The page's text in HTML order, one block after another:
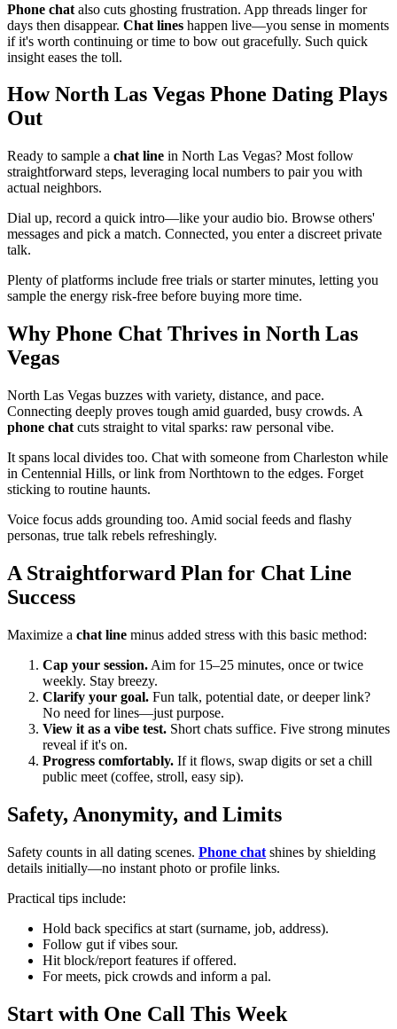
Phone chat also cuts ghosting frustration. App threads linger for
days then disappear. Chat lines happen live—you sense in moments
if it's worth continuing or time to bow out gracefully. Such quick
insight eases the toll.
How North Las Vegas Phone Dating Plays
Out
Ready to sample a chat line in North Las Vegas? Most follow
straightforward steps, leveraging local numbers to pair you with
actual neighbors.
Dial up, record a quick intro—like your audio bio. Browse others'
messages and pick a match. Connected, you enter a discreet private
talk.
Plenty of platforms include free trials or starter minutes, letting you
sample the energy risk-free before buying more time.
Why Phone Chat Thrives in North Las
Vegas
North Las Vegas buzzes with variety, distance, and pace.
Connecting deeply proves tough amid guarded, busy crowds. A
phone chat cuts straight to vital sparks: raw personal vibe.
It spans local divides too. Chat with someone from Charleston while
in Centennial Hills, or link from Northtown to the edges. Forget
sticking to routine haunts.
Voice focus adds grounding too. Amid social feeds and flashy
personas, true talk rebels refreshingly.
A Straightforward Plan for Chat Line
Success
Maximize a chat line minus added stress with this basic method:
Cap your session. Aim for 15–25 minutes, once or twice
weekly. Stay breezy.
Clarify your goal. Fun talk, potential date, or deeper link?
No need for lines—just purpose.
View it as a vibe test. Short chats suffice. Five strong minutes
reveal if it's on.
Progress comfortably. If it flows, swap digits or set a chill
public meet (coffee, stroll, easy sip).
Safety, Anonymity, and Limits
Safety counts in all dating scenes. Phone chat shines by shielding
details initially—no instant photo or profile links.
Practical tips include:
Hold back specifics at start (surname, job, address).
Follow gut if vibes sour.
Hit block/report features if offered.
For meets, pick crowds and inform a pal.
Start with One Call This Week